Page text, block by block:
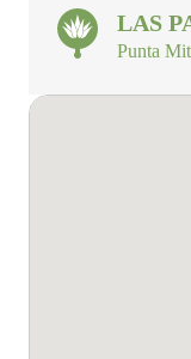
LAS
Punta